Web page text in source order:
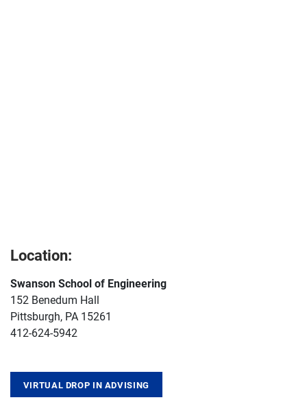
Location:
Swanson School of Engineering
152 Benedum Hall
Pittsburgh, PA 15261
412-624-5942
VIRTUAL DROP IN ADVISING